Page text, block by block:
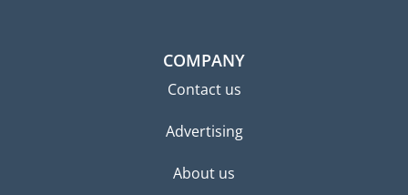
COMPANY
Contact us
Advertising
About us